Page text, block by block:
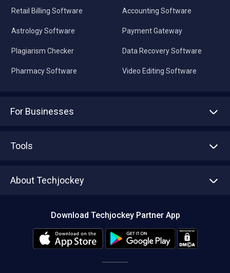
Retail Billing Software
Astrology Software
Plagiarism Checker
Pharmacy Software
Accounting Software
Payment Gateway
Data Recovery Software
Video Editing Software
For Businesses
Tools
About Techjockey
Editorial Policy
Download Techjockey Partner App